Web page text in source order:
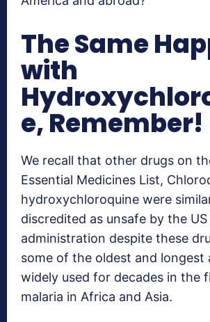
The Same
with
e, Remember!
We recall that other drugs on
Essential Medicines List,
hydroxychloroquine were
discredited as unsafe by the US
administration despite these
some of the oldest and longest
widely used for decades in the
malaria in Africa and Asia.